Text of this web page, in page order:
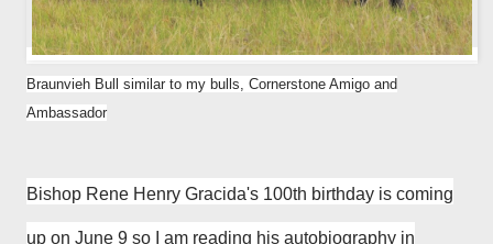
Braunvieh Bull similar to my bulls, Cornerstone Amigo and
Ambassador
Bishop Rene Henry Gracida's 100th birthday is coming
up on June 9 so I am reading his autobiography in